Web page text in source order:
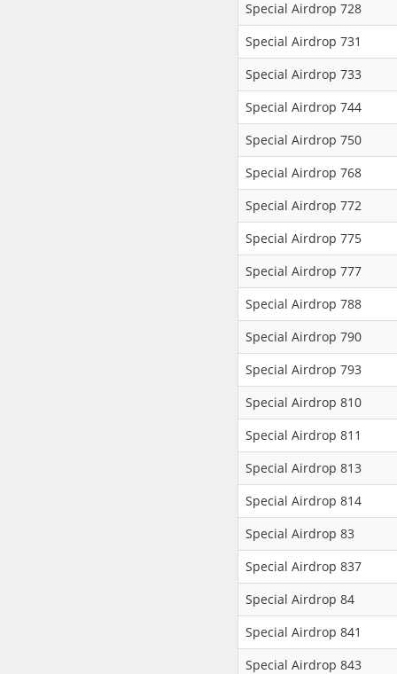
Special Airdrop 728
Special Airdrop 731
Special Airdrop 733
Special Airdrop 744
Special Airdrop 750
Special Airdrop 768
Special Airdrop 772
Special Airdrop 775
Special Airdrop 777
Special Airdrop 788
Special Airdrop 790
Special Airdrop 793
Special Airdrop 810
Special Airdrop 811
Special Airdrop 813
Special Airdrop 814
Special Airdrop 83
Special Airdrop 837
Special Airdrop 84
Special Airdrop 841
Special Airdrop 843